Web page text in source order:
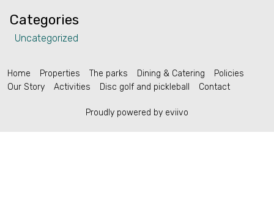
English (US)
Categories
Uncategorized
Home Properties The parks Dining & Catering
Policies
Our Story
Activities Disc golf and pickleball Contact
Proudly powered by eviivo